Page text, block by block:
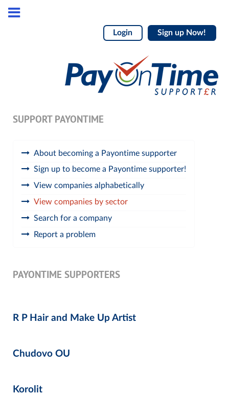
Login Sign up Now!
SUPPORT PAYONTIME
About becoming a Payontime supporter
Sign up to become a Payontime supporter!
View companies alphabetically
View companies by sector
Search for a company
Report a problem
PAYONTIME SUPPORTERS
R P Hair and Make Up Artist
Chudovo OU
Korolit